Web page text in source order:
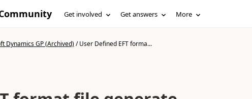
Get involved Get answers More
Dynamics GP (Archived)/User Defined EFT forma...